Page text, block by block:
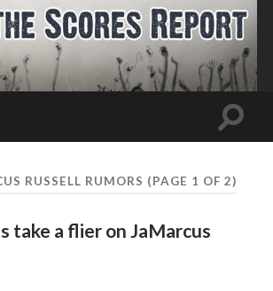
Toggle
RUSSELL RUMORS (PAGE 1 OF 2)
take a flier on JaMarcus